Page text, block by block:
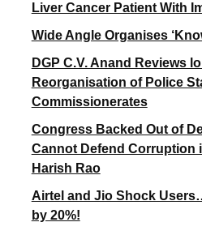
Liver Cancer Patient With
Wide Angle Organises
DGP C.V. Anand Reviews
Reorganisation of Police
Commissionerates
Congress Backed Out of
Cannot Defend Corruption
Harish Rao
Airtel and Jio Shock
by 20%!